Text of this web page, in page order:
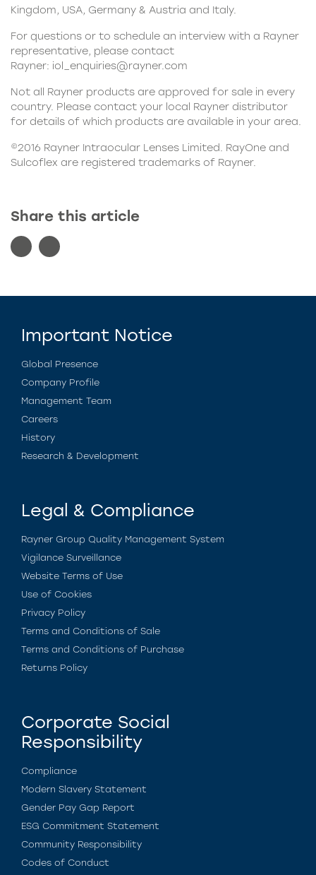
Kingdom, USA, Germany & Austria and Italy.
For questions or to schedule an interview with a Rayner
representative, please contact
Rayner: iol_enquiries@rayner.com
Not all Rayner products are approved for sale in every
country. Please contact your local Rayner distributor
for details of which products are available in your area.
©2016 Rayner Intraocular Lenses Limited. RayOne and
Sulcoflex are registered trademarks of Rayner.
Share this article
Important Notice
Global Presence
Company Profile
Management Team
Careers
History
Research & Development
Legal & Compliance
Rayner Group Quality Management System
Vigilance Surveillance
Website Terms of Use
Use of Cookies
Privacy Policy
Terms and Conditions of Sale
Terms and Conditions of Purchase
Returns Policy
Corporate Social
Responsibility
Compliance
Modern Slavery Statement
Gender Pay Gap Report
ESG Commitment Statement
Community Responsibility
Codes of Conduct